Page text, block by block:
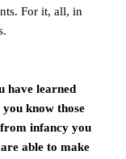
For it, all, in
have learned
you know those
infancy you
able to make